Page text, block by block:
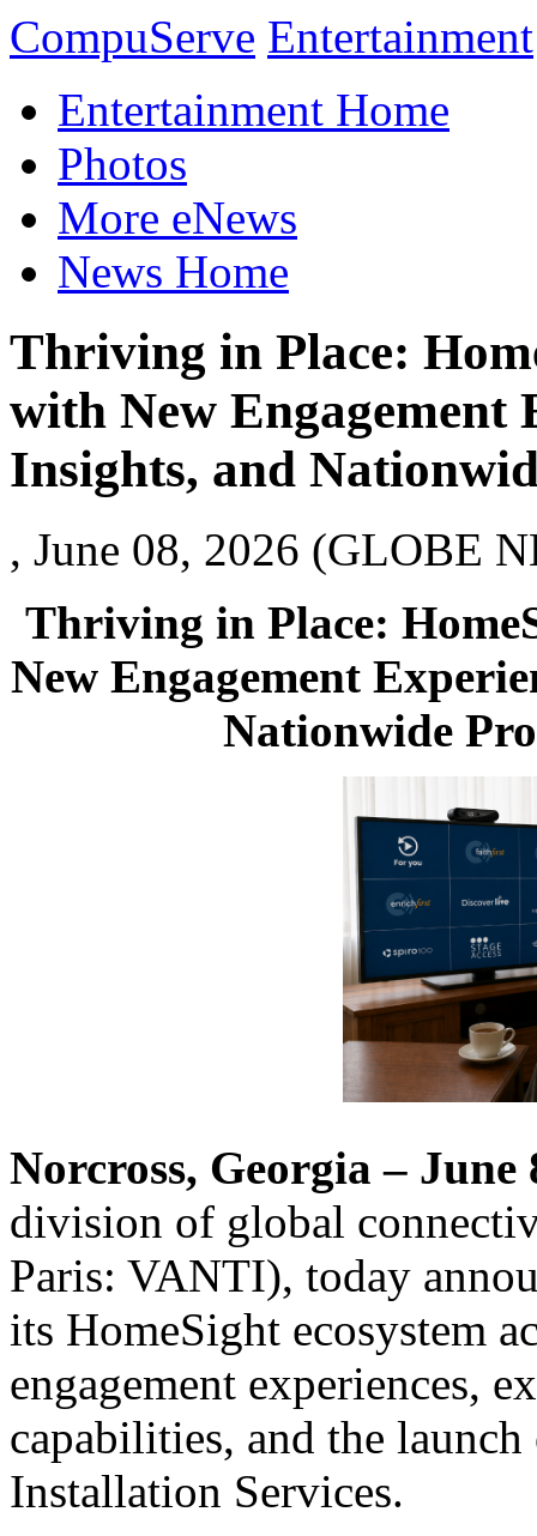
CompuServe Entertainment
Entertainment Home
Photos
More eNews
News Home
Thriving in Place:
with New Engagement
Insights, and
, June 08, 2026 (GLOBE
Thriving in Place:
New Engagement
Nationwide
Norcross, Georgia – June
division of global
Paris: VANTI), today
its HomeSight ecosystem
engagement experiences,
capabilities, and the
Installation Services.